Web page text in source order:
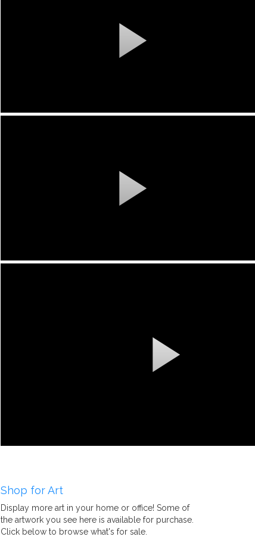
Shop for Art
Display more art in your home or office! Some of
the artwork you see here is available for purchase.
Click below to browse what's for sale.